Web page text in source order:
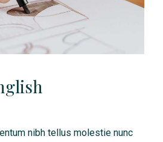
nibh tellus molestie nunc